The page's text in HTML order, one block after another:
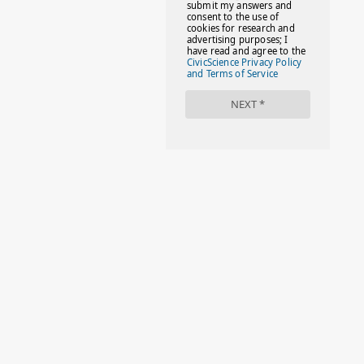
#FACTS
#FAMILIESTOGETH(PARENTING)
#FAMILIESTOGETHER